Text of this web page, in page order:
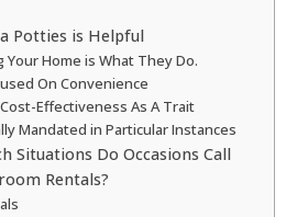
Potties is Helpful
Your Home is What They Do.
On Convenience
Effectiveness As A Trait
Mandated in Particular Instances
Situations Do Occasions Call
Rentals?